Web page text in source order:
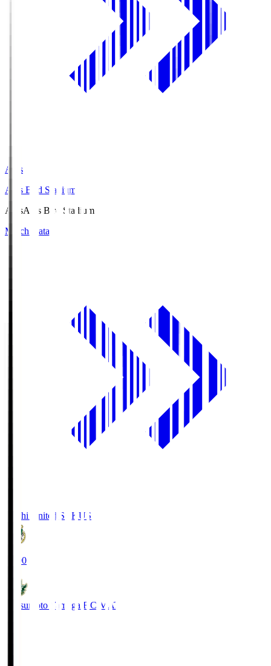
Axis
Axis Bird Stadium
AxisAxis Bird Stadium
Match Data
Kochi United SC KUS
19:00
Matsumoto Yamaga F.C. MAT